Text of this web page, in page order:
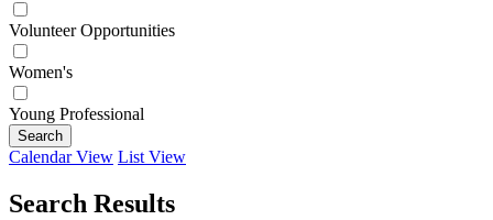
Volunteer Opportunities
Women's
Young Professional
Search
Calendar View List View
Search Results